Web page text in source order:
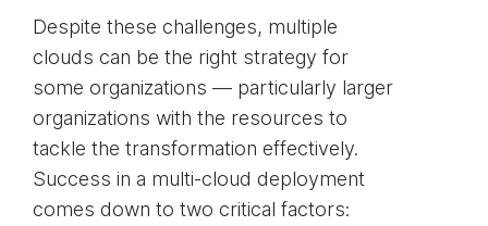
Despite these challenges, multiple
clouds can be the right strategy for
some organizations — particularly larger
organizations with the resources to
tackle the transformation effectively.
Success in a multi-cloud deployment
comes down to two critical factors: